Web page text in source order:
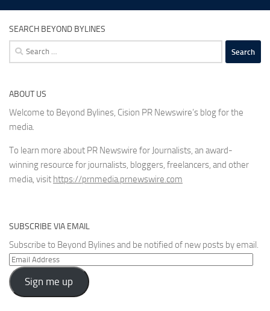
SEARCH BEYOND BYLINES
Search
for:
ABOUT US
Welcome to Beyond Bylines, Cision PR Newswire’s blog for the
media.
To learn more about PR Newswire for Journalists, an award-
winning resource for journalists, bloggers, freelancers, and other
media, visit https://prnmedia.prnewswire.com
SUBSCRIBE VIA EMAIL
Subscribe to Beyond Bylines and be notified of new posts by email.
Email
Address
Sign me up